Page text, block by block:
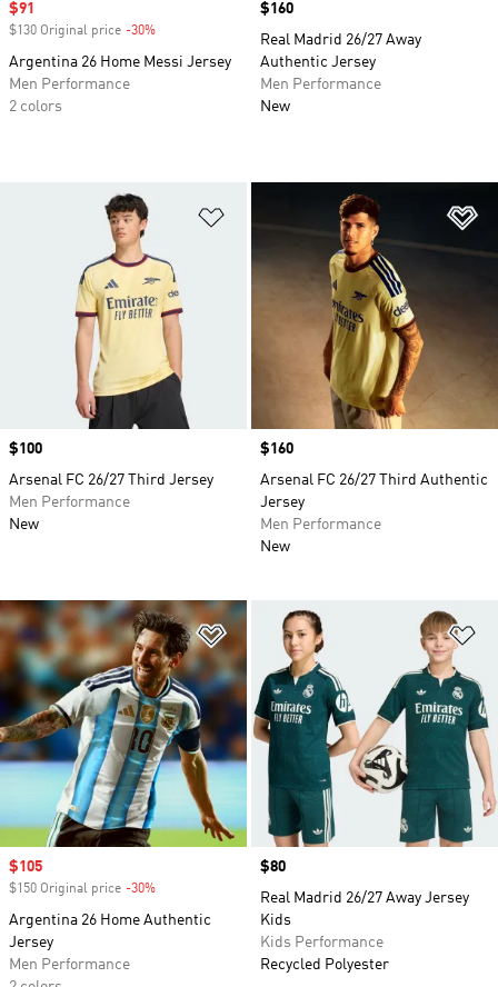
Sale price
$91
$130 Original price -30%
Argentina 26 Home Messi Jersey
Men Performance
2 colors
Price
$160
Real Madrid 26/27 Away
Authentic Jersey
Men Performance
New
Add to Wishlist
Price
$100
Arsenal FC 26/27 Third Jersey
Men Performance
New
Price
$160
Arsenal FC 26/27 Third Authentic
Jersey
Men Performance
New
Add to Wishlist
Sale price
$105
$150 Original price -30%
Argentina 26 Home Authentic
Jersey
Men Performance
Price
$80
Real Madrid 26/27 Away Jersey
Kids
Kids Performance
Recycled Polyester